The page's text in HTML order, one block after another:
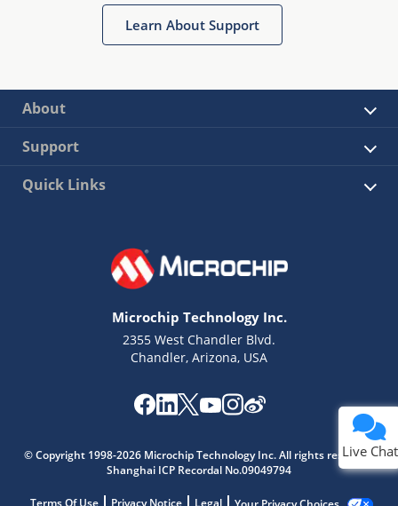
Learn About Support
About
Support
Quick Links
Microchip Technology Inc.
2355 West Chandler Blvd.
Chandler, Arizona, USA
© Copyright 1998-2026 Microchip Technology Inc. All rights reserved.
Shanghai ICP Recordal No.09049794
Live Chat